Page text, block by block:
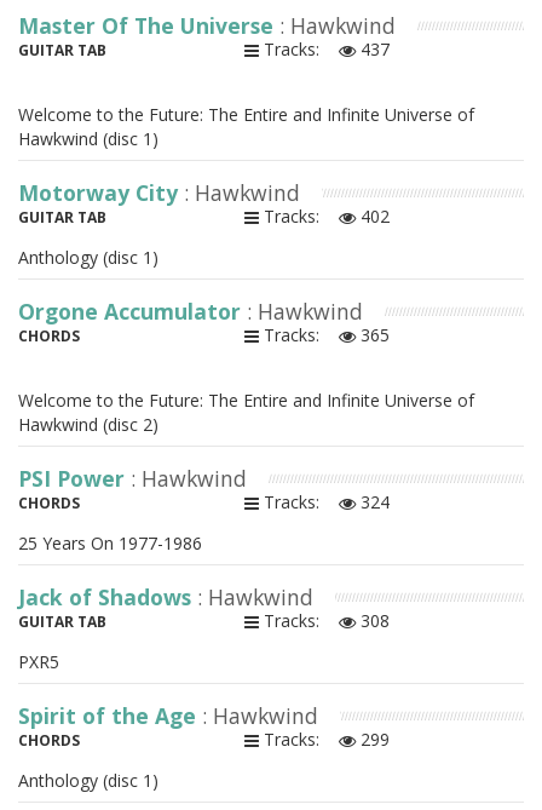
Master Of The Universe : Hawkwind
GUITAR TAB Tracks: 437
Welcome to the Future: The Entire and Infinite Universe of
Hawkwind (disc 1)
Motorway City : Hawkwind
GUITAR TAB Tracks:
402
Anthology (disc 1)
Orgone Accumulator : Hawkwind
CHORDS Tracks: 365
Welcome to the Future: The Entire and Infinite Universe of
Hawkwind (disc 2)
PSI Power : Hawkwind
CHORDS Tracks:
324
25 Years On 1977-1986
Jack of Shadows : Hawkwind
GUITAR TAB Tracks:
308
PXR5
Spirit of the Age : Hawkwind
CHORDS Tracks:
299
Anthology (disc 1)